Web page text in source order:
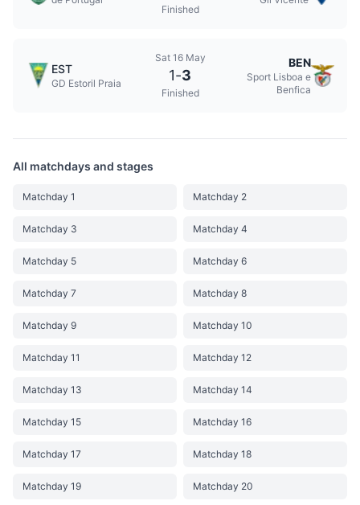
Finished
EST
GD Estoril Praia
Sat 16 May
1-3
Finished
BEN
Sport Lisboa e
Benfica
All matchdays and stages
Matchday 1 Matchday 2
Matchday 3 Matchday 4
Matchday 5 Matchday 6
Matchday 7 Matchday 8
Matchday 9 Matchday 10
Matchday 11 Matchday 12
Matchday 13 Matchday 14
Matchday 15 Matchday 16
Matchday 17 Matchday 18
Matchday 19 Matchday 20